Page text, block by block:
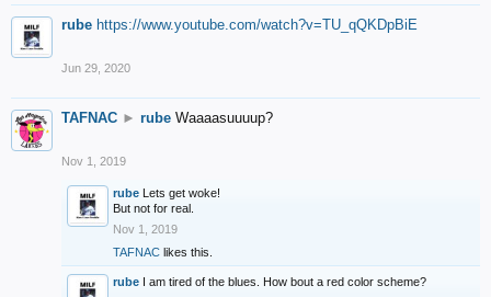
rube https://www.youtube.com/watch?v=TU_qQKDpBiE
Jun 29, 2020
TAFNAC ► rube Waaaasuuuup?
Nov 1, 2019
rube Lets get woke!
But not for real.
Nov 1, 2019
TAFNAC likes this.
rube I am tired of the blues. How bout a red color scheme?